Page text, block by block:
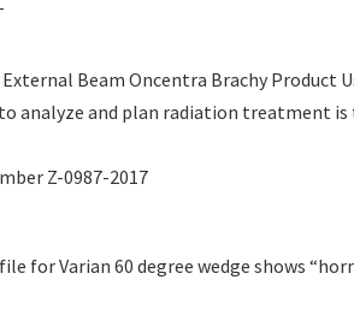
Beam Oncentra Brachy Product
analyze and plan radiation treatment
Z-0987-2017
for Varian 60 degree wedge shows